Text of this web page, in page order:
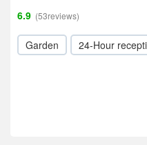
6.9 (53reviews)
Garden 24-Hour